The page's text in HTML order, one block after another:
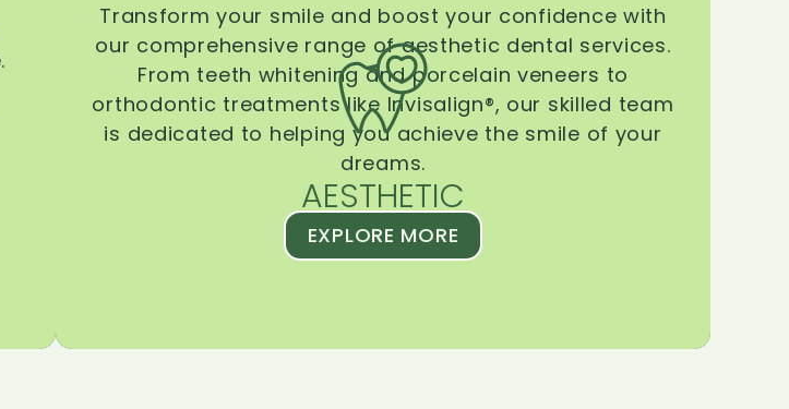
AESTHETIC
Transform your smile and boost your confidence with
our comprehensive range of aesthetic dental services.
From teeth whitening and porcelain veneers to
orthodontic treatments like Invisalign®, our skilled team
is dedicated to helping you achieve the smile of your
dreams.
EXPLORE MORE